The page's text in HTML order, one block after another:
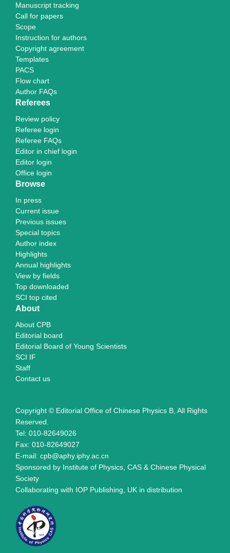
Manuscript tracking
Call for papers
Scope
Instruction for authors
Copyright agreement
Templates
PACS
Flow chart
Author FAQs
Referees
Review policy
Referee login
Referee FAQs
Editor in chief login
Editor login
Office login
Browse
In press
Current issue
Previous issues
Special topics
Author index
Highlights
Annual highlights
View by fields
Top downloaded
SCI top cited
About
About CPB
Editorial board
Editorial Board of Young Scientists
SCI IF
Staff
Contact us
Copyright © Editorial Office of Chinese Physics B, All Rights
Reserved.
Tel: 010-82649026
Fax: 010-82649027
E-mail: cpb@aphy.iphy.ac.cn
Sponsored by Institute of Physics, CAS & Chinese Physical
Society
Collaborating with IOP Publishing, UK in distribution